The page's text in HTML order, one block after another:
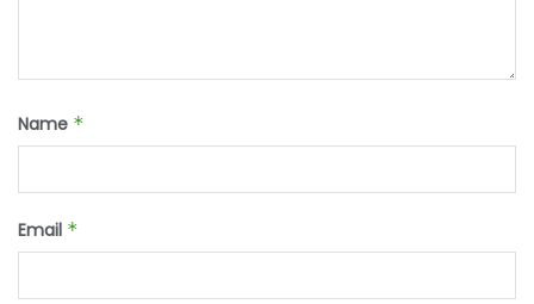
Name *
Email *